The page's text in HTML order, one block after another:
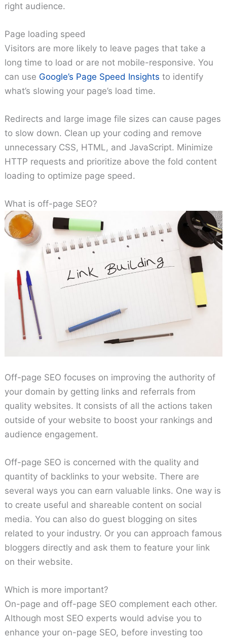
right audience.
Page loading speed
Visitors are more likely to leave pages that take a
long time to load or are not mobile-responsive. You
can use Google’s Page Speed Insights to identify
what’s slowing your page’s load time.
Redirects and large image file sizes can cause pages
to slow down. Clean up your coding and remove
unnecessary CSS, HTML, and JavaScript. Minimize
HTTP requests and prioritize above the fold content
loading to optimize page speed.
What is off-page SEO?
Off-page SEO focuses on improving the authority of
your domain by getting links and referrals from
quality websites. It consists of all the actions taken
outside of your website to boost your rankings and
audience engagement.
Off-page SEO is concerned with the quality and
quantity of backlinks to your website. There are
several ways you can earn valuable links. One way is
to create useful and shareable content on social
media. You can also do guest blogging on sites
related to your industry. Or you can approach famous
bloggers directly and ask them to feature your link
on their website.
Which is more important?
On-page and off-page SEO complement each other.
Although most SEO experts would advise you to
enhance your on-page SEO, before investing too